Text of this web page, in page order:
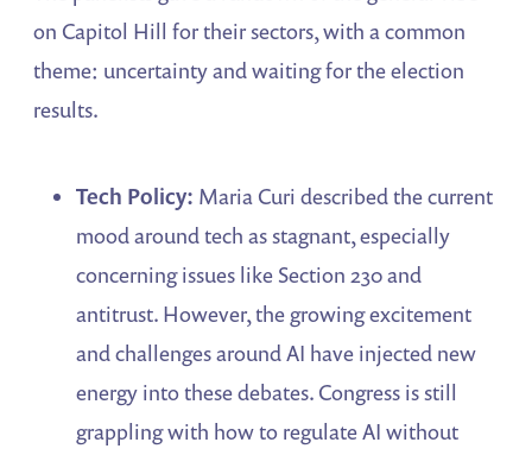
on Capitol Hill for their sectors, with a common
theme: uncertainty and waiting for the election
results.
Tech Policy: Maria Curi described the current
mood around tech as stagnant, especially
concerning issues like Section 230 and
antitrust. However, the growing excitement
and challenges around AI have injected new
energy into these debates. Congress is still
grappling with how to regulate AI without